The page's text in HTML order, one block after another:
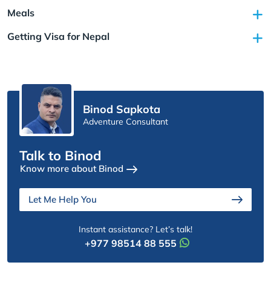
Meals
Getting Visa for Nepal
Binod Sapkota
Adventure Consultant
Talk to Binod
Know more about Binod
Let Me Help You
Instant assistance? Let’s talk!
+977 98514 88 555